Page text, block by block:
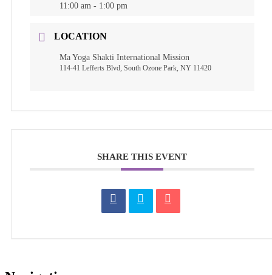
11:00 am - 1:00 pm
LOCATION
Ma Yoga Shakti International Mission
114-41 Lefferts Blvd, South Ozone Park, NY 11420
SHARE THIS EVENT